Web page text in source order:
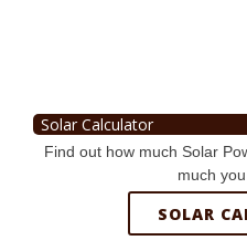
Solar Calculator
Find out how much Solar
much
SOLAR